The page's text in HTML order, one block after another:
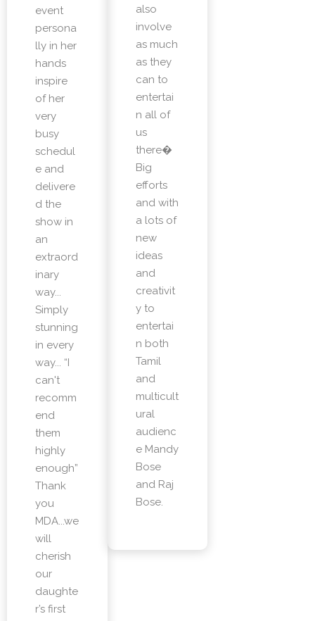
event
persona
lly in her
hands
inspire
of her
very
busy
schedul
e and
delivere
d the
show in
an
extraord
inary
way...
Simply
stunning
in every
way... “I
can't
recomm
end
them
highly
enough”
Thank
you
MDA...we
will
cherish
our
daughte
r’s first
also
involve
as much
as they
can to
entertai
n all of
us
there�
Big
efforts
and with
a lots of
new
ideas
and
creativit
y to
entertai
n both
Tamil
and
multicult
ural
audienc
e Mandy
Bose
and Raj
Bose.